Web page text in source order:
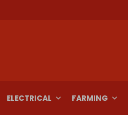
ELECTRICAL FARMING